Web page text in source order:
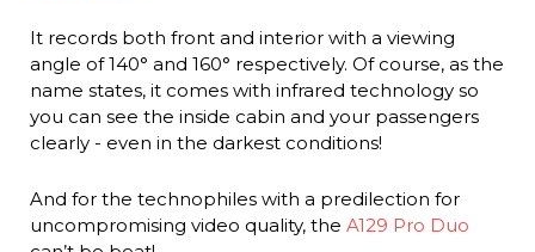
It records both front and interior with a viewing
angle of 140° and 160° respectively. Of course, as the
name states, it comes with infrared technology so
you can see the inside cabin and your passengers
clearly - even in the darkest conditions!
And for the technophiles with a predilection for
uncompromising video quality, the A129 Pro Duo